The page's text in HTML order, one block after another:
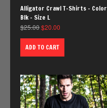
Alligator Crawl T-Shirts – Color
Blk – Size L
$25.00$20.00
ADD TO CART